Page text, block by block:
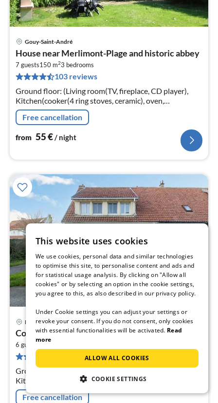
Gouy-Saint-André
House near Merlimont-Plage and historic abbey
7 guests150 m23 bedrooms
103 reviews
Ground floor: (Living room(TV, fireplace, CD player),
Kitchen(cooker(4 ring stoves, ceramic), oven,
microwave, dishwasher, fridge-freezer, washing
machine), toilet(toilet))
Free cancellation
from 55€/ night
Boulogne sur Mer
Cosy cottage a stone's throw from Cap Gris...
6 guests
17 reviews
Ground floor: (Entrance, Living room(TV, seating area),
Kitchen(cooker, coffee machine, oven, microwave,
fridge-freezer), bathroom(shower)) On the 1st floor:
(bedroom(double bed)
Free cancellation
This website uses cookies
We use cookies, personal data and similar technologies
to optimise this site, to personalise content and ads and
for statistical usage analysis. By clicking on "Allow all
cookies" or by selecting an option in the cookie settings,
you agree to this, as also described in our privacy policy.
Under Cookie settings you can adjust your settings or
revoke your consent. If you do not consent, only cookies
with essential functionalities will be activated. Read
more
ALLOW ALL COOKIES
COOKIE SETTINGS